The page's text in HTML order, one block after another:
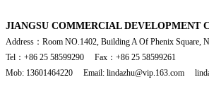
JIANGSU COMMERCIAL DEVELOPMENT
Address：Room NO.1402, Building A Of Phenix Square,
Tel：+86 25 58599290 Fax：+86 25 58599261
Mob: 13601464220 Email: lindazhu@vip.163.com